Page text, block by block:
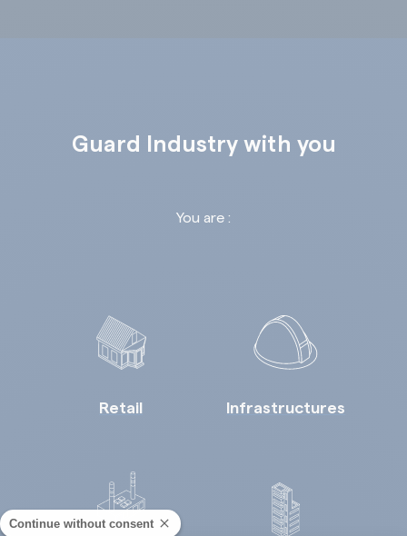
Guard Industry with you
You are :
Retail Infrastructures
Continue without consent